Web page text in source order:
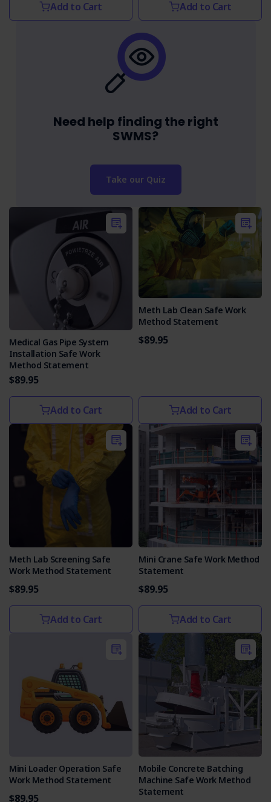
Add to Cart Add to Cart
Medical Gas Pipe System
Installation Safe Work
Method Statement
$89.95
Add to Cart
Meth Lab Clean Safe Work
Method Statement
$89.95
Add to Cart
Meth Lab Screening Safe
Work Method Statement
$89.95
Add to Cart
Mini Crane Safe Work Method
Statement
$89.95
Add to Cart
Mini Loader Operation Safe
Work Method Statement
$89.95
Mobile Concrete Batching
Machine Safe Work Method
Statement
Need help finding the right
SWMS?
Take our Quiz